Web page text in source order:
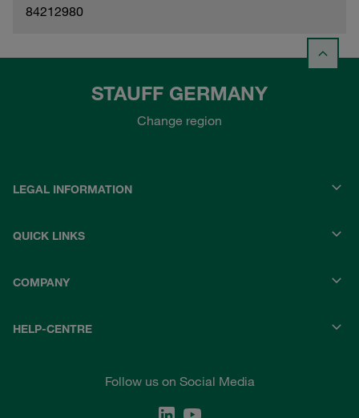
84212980
STAUFF GERMANY
Change region
LEGAL INFORMATION
QUICK LINKS
COMPANY
HELP-CENTRE
Follow us on Social Media